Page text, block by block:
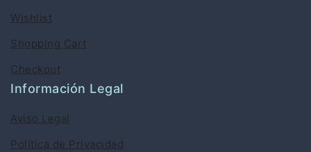
Wishlist
Shopping Cart
Checkout
Información Legal
Aviso Legal
Política de Privacidad